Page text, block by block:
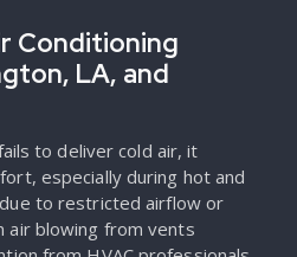
Conditioning
LA, and
to deliver cold air, it
especially during hot and
to restricted airflow or
air blowing from vents